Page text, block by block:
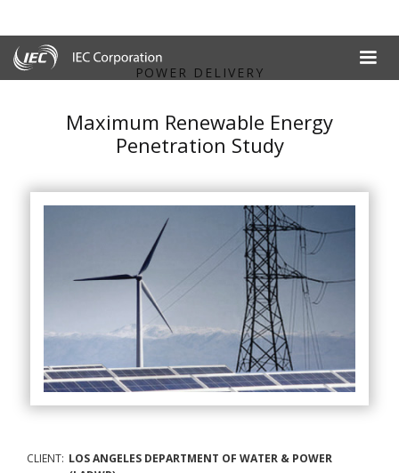
POWER DELIVERY
Maximum Renewable Energy
Penetration Study
CLIENT: LOS ANGELES DEPARTMENT OF WATER & POWER